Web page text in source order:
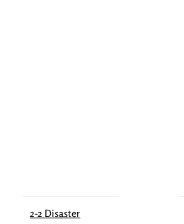
2-2 Disaster